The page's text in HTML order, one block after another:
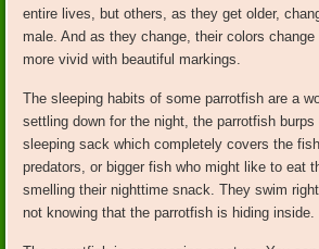
entire lives, but others, as they get older,
male. And as they change, their colors change
more vivid with beautiful markings.
The sleeping habits of some parrotfish are a
settling down for the night, the parrotfish
sleeping sack which completely covers the
predators, or bigger fish who might like to eat
smelling their nighttime snack. They swim
not knowing that the parrotfish is hiding inside.